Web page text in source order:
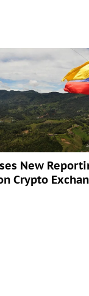
New
Crypto